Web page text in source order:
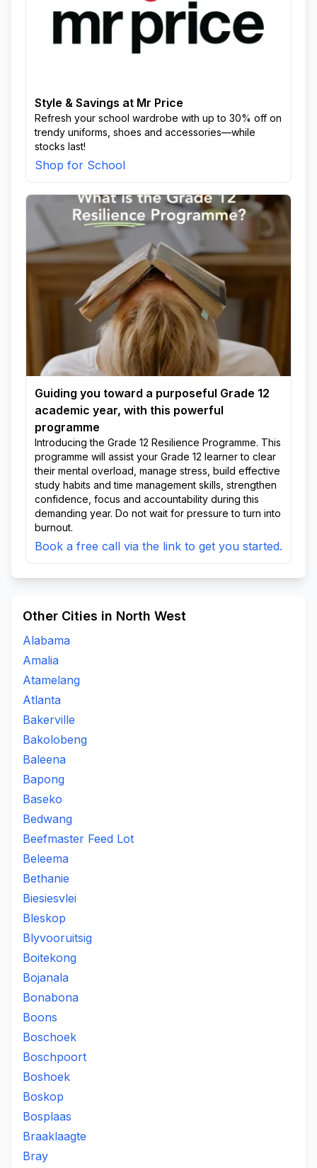
Style & Savings at Mr Price
Refresh your school wardrobe with up to 30% off on
trendy uniforms, shoes and accessories—while
stocks last!
Shop for School
Guiding you toward a purposeful Grade 12
academic year, with this powerful
programme
Introducing the Grade 12 Resilience Programme. This
programme will assist your Grade 12 learner to clear
their mental overload, manage stress, build effective
study habits and time management skills, strengthen
confidence, focus and accountability during this
demanding year. Do not wait for pressure to turn into
burnout.
Book a free call via the link to get you started.
Other Cities in North West
Alabama
Amalia
Atamelang
Atlanta
Bakerville
Bakolobeng
Baleena
Bapong
Baseko
Bedwang
Beefmaster Feed Lot
Beleema
Bethanie
Biesiesvlei
Bleskop
Blyvooruitsig
Boitekong
Bojanala
Bonabona
Boons
Boschoek
Boschpoort
Boshoek
Boskop
Bosplaas
Braaklaagte
Bray